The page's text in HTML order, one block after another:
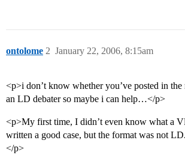
ontolome January 22, 2006, 8:15am
2
<p>i don’t know whether you’ve posted in
an LD debater so maybe i can help…</p>
<p>My first time, I didn’t even know what a
written a good case, but the format was not
</p>